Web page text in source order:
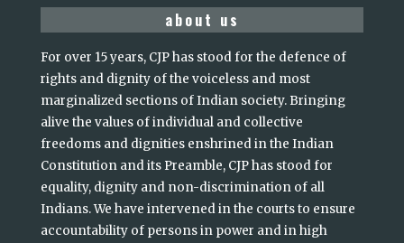
about us
For over 15 years, CJP has stood for the defence of
rights and dignity of the voiceless and most
marginalized sections of Indian society. Bringing
alive the values of individual and collective
freedoms and dignities enshrined in the Indian
Constitution and its Preamble, CJP has stood for
equality, dignity and non-discrimination of all
Indians. We have intervened in the courts to ensure
accountability of persons in power and in high